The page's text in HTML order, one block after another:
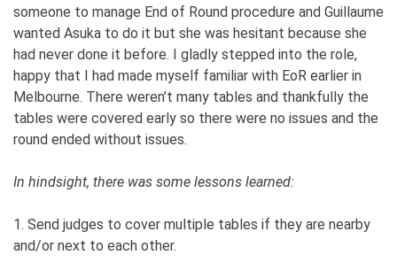
someone to manage End of Round procedure and Guillaume
wanted Asuka to do it but she was hesitant because she
had never done it before. I gladly stepped into the role,
happy that I had made myself familiar with EoR earlier in
Melbourne. There weren’t many tables and thankfully the
tables were covered early so there were no issues and the
round ended without issues.
In hindsight, there was some lessons learned:
1. Send judges to cover multiple tables if they are nearby
and/or next to each other.